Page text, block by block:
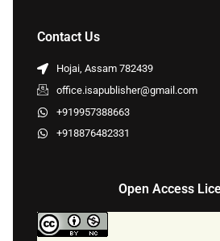
Contact Us
Hojai, Assam 782439
office.isapublisher@gmail.com
+919957388663
+918876482331
Open Access